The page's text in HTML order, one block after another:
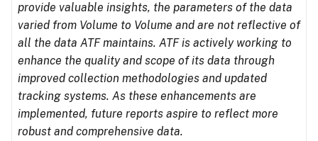
provide valuable insights, the parameters of the data
varied from Volume to Volume and are not reflective of
all the data ATF maintains. ATF is actively working to
enhance the quality and scope of its data through
improved collection methodologies and updated
tracking systems. As these enhancements are
implemented, future reports aspire to reflect more
robust and comprehensive data.